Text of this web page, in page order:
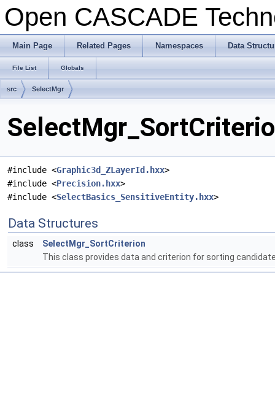
Open CASCADE
Main Page Related Pages Namespaces Data
File List Globals
src SelectMgr
#include <Graphic3d_ZLayerId.hxx>
#include <Precision.hxx>
#include <SelectBasics_SensitiveEntity.hxx>
Data Structures
class
SelectMgr_SortCriterion
This class provides data and criterion for sorting